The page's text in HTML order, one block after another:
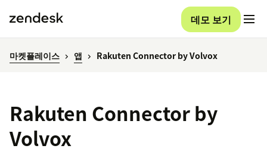
데모 보기
마켓플레이스 앱 Rakuten Connector by Volvox
Rakuten Connector by
Volvox